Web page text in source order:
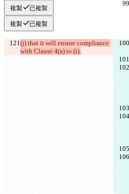
複製 已複製
複製 已複製
(j) that it will ensure compliance
with Clause 4(a) to (i).